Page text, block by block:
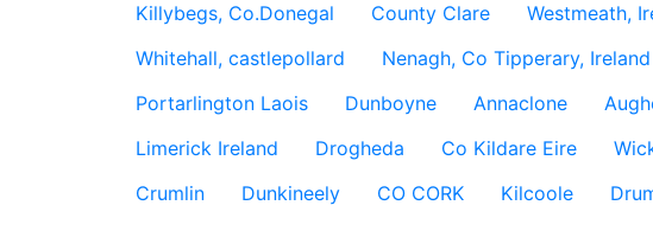
Killybegs, Co.Donegal
County Clare Westmeath,
Whitehall, castlepollard
Nenagh, Co Tipperary, Ireland
Portarlington Laois
Dunboyne Annaclone
Limerick Ireland
Drogheda Co Kildare Eire
Crumlin
Dunkineely CO CORK Kilcoole